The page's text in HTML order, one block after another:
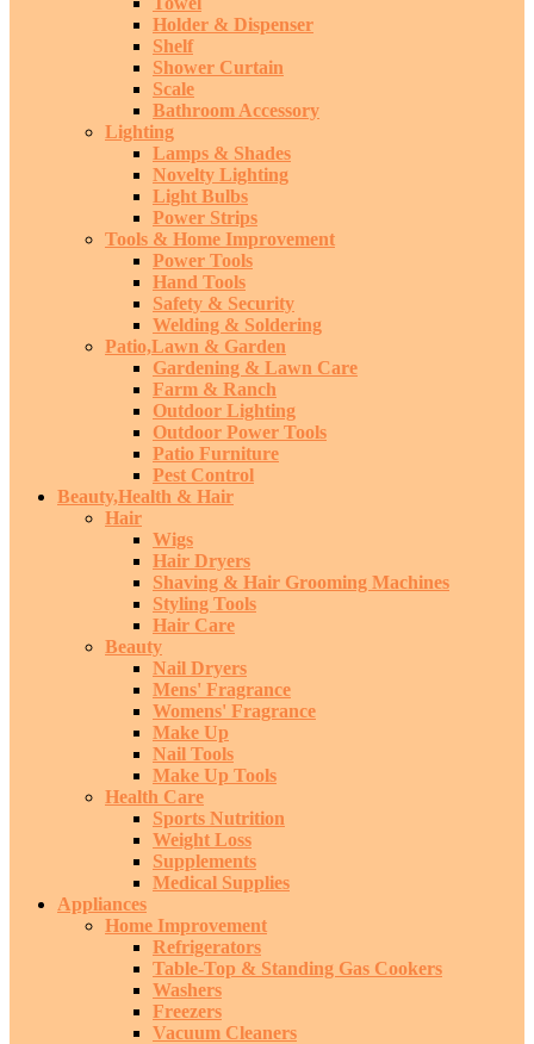
Holder & Dispenser
Shelf
Shower Curtain
Scale
Bathroom Accessory
Lighting
Lamps & Shades
Novelty Lighting
Light Bulbs
Power Strips
Tools & Home Improvement
Power Tools
Hand Tools
Safety & Security
Welding & Soldering
Patio,Lawn & Garden
Gardening & Lawn Care
Farm & Ranch
Outdoor Lighting
Outdoor Power Tools
Patio Furniture
Pest Control
Beauty,Health & Hair
Hair
Wigs
Hair Dryers
Shaving & Hair Grooming Machines
Styling Tools
Hair Care
Beauty
Nail Dryers
Mens' Fragrance
Womens' Fragrance
Make Up
Nail Tools
Make Up Tools
Health Care
Sports Nutrition
Weight Loss
Supplements
Medical Supplies
Appliances
Home Improvement
Refrigerators
Table-Top & Standing Gas Cookers
Washers
Freezers
Vacuum Cleaners